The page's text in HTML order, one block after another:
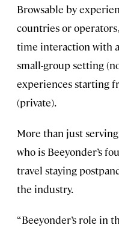
Browsable by
countries or
time interaction with
small-group setting
experiences starting
(private).
More than just
who is Beeyonder’s
travel staying
the industry.
“Beeyonder’s role in